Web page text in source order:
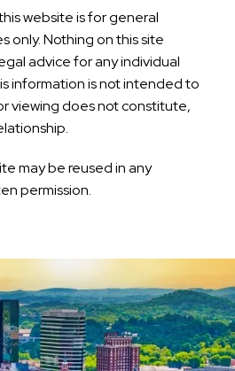
website is for general
only. Nothing on this site
advice for any individual
information is not intended to
viewing does not constitute,
may be reused in any
permission.